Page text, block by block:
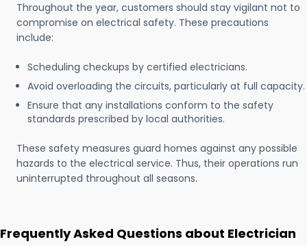
Throughout the year, customers should stay vigilant not to
compromise on electrical safety. These precautions
include:
Scheduling checkups by certified electricians.
Avoid overloading the circuits, particularly at full capacity.
Ensure that any installations conform to the safety
standards prescribed by local authorities.
These safety measures guard homes against any possible
hazards to the electrical service. Thus, their operations run
uninterrupted throughout all seasons.
Frequently Asked Questions about Electrician